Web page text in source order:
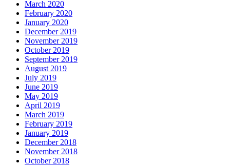
March 2020
February 2020
January 2020
December 2019
November 2019
October 2019
September 2019
August 2019
July 2019
June 2019
May 2019
April 2019
March 2019
February 2019
January 2019
December 2018
November 2018
October 2018